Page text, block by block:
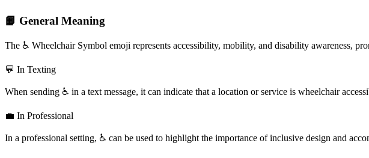
📙 General Meaning
The ♿️ Wheelchair Symbol emoji represents accessibility, mobility, and disability awareness,
💬 In Texting
When sending ♿️ in a text message, it can indicate that a location or service is wheelchair
💼 In Professional
In a professional setting, ♿️ can be used to highlight the importance of inclusive design and